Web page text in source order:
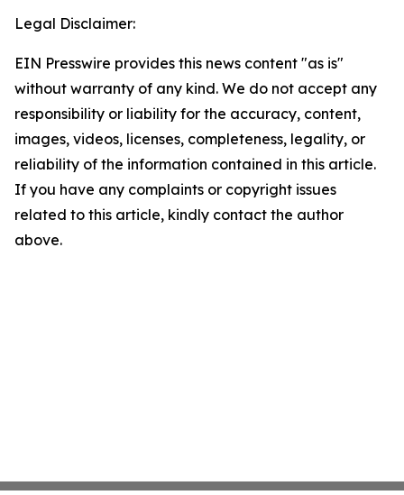
Legal Disclaimer:
EIN Presswire provides this news content "as is"
without warranty of any kind. We do not accept any
responsibility or liability for the accuracy, content,
images, videos, licenses, completeness, legality, or
reliability of the information contained in this article.
If you have any complaints or copyright issues
related to this article, kindly contact the author
above.